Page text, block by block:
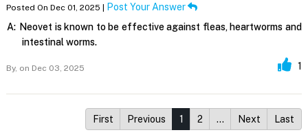
Posted On Dec 01, 2025 | Post Your Answer
A: Neovet is known to be effective against fleas, heartworms and
intestinal worms.
By, on Dec 03, 2025 1
First Previous 1 2 … Next Last